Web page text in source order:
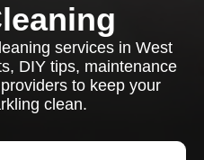
services in West
DIY tips, maintenance
to keep your
clean.